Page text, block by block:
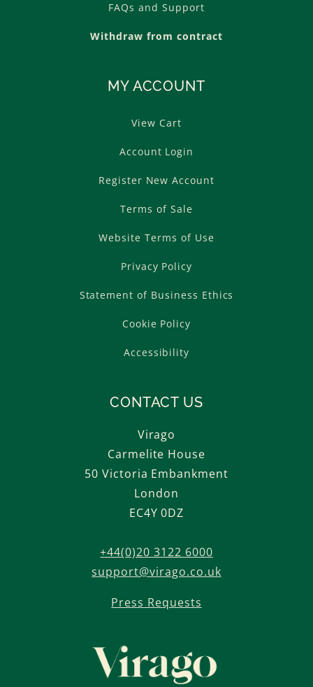
FAQs and Support
Withdraw from contract
MY ACCOUNT
View Cart
Account Login
Register New Account
Terms of Sale
Website Terms of Use
Privacy Policy
Statement of Business Ethics
Cookie Policy
Accessibility
CONTACT US
Virago
Carmelite House
50 Victoria Embankment
London
EC4Y 0DZ
+44(0)20 3122 6000
support@virago.co.uk
Press Requests